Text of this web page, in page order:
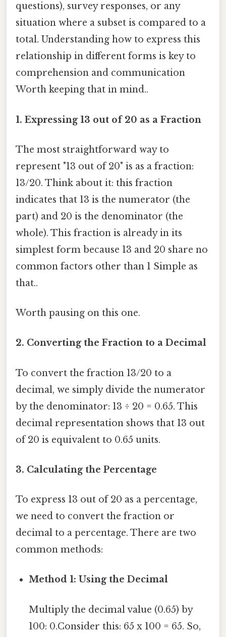
questions), survey responses, or any
situation where a subset is compared to a
total. Understanding how to express this
relationship in different forms is key to
comprehension and communication
Worth keeping that in mind..
1. Expressing 13 out of 20 as a Fraction
The most straightforward way to
represent "13 out of 20" is as a fraction:
13/20. Think about it: this fraction
indicates that 13 is the numerator (the
part) and 20 is the denominator (the
whole). This fraction is already in its
simplest form because 13 and 20 share no
common factors other than 1 Simple as
that..
Worth pausing on this one.
2. Converting the Fraction to a Decimal
To convert the fraction 13/20 to a
decimal, we simply divide the numerator
by the denominator: 13 ÷ 20 = 0.65. This
decimal representation shows that 13 out
of 20 is equivalent to 0.65 units.
3. Calculating the Percentage
To express 13 out of 20 as a percentage,
we need to convert the fraction or
decimal to a percentage. There are two
common methods:
Method 1: Using the Decimal
Multiply the decimal value (0.65) by
100: 0.Consider this: 65 x 100 = 65. So,